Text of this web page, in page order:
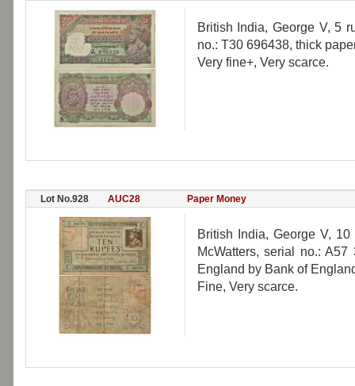
British India, George V, 5
no.: T30 696438, thick
Very fine+, Very scarce.
Lot No.928 AUC28 Paper Money
British India, George V,
McWatters, serial no.:
England by Bank of
Fine, Very scarce.